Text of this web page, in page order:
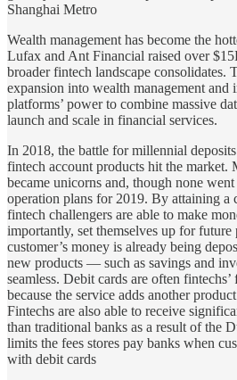
Shanghai Metro
Wealth management has become the
Lufax and Ant Financial raised over
broader fintech landscape consolidates.
expansion into wealth management
platforms’ power to combine massive
launch and scale in financial services.
In 2018, the battle for millennial
fintech account products hit the
became unicorns and, though none
operation plans for 2019. By attaining a
fintech challengers are able to make
importantly, set themselves up for
customer’s money is already being
new products — such as savings and
seamless. Debit cards are often
because the service adds another
Fintechs are also able to receive
than traditional banks as a result of the
limits the fees stores pay banks when
with debit cards